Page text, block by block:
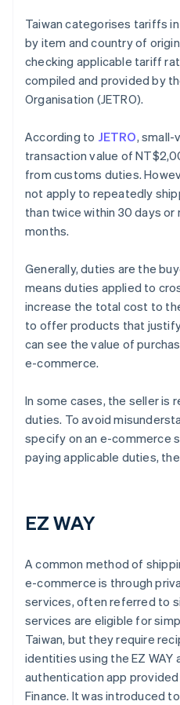
Taiwan categorises tariffs
by item and country of
checking applicable tariff
compiled and provided by
Organisation (JETRO).
According to JETRO, small-
transaction value of
from customs duties.
not apply to repeatedly
than twice within 30 days
months.
Generally, duties are the
means duties applied to
increase the total cost to
to offer products that
can see the value of
e-commerce.
In some cases, the seller is
duties. To avoid
specify on an e-commerce
paying applicable duties,
EZ WAY
A common method of
e-commerce is through
services, often referred to
services are eligible for
Taiwan, but they require
identities using the EZ WAY
authentication app
Finance. It was introduced